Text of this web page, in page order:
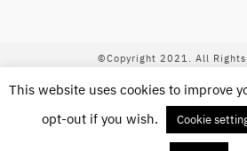
©Copyright 2021. All Rights
This work is licensed
Attribution-NonCommercial-ShareAlike
Newsletter Signup
This website uses cookies to improve
opt-out if you wish.
Cookie